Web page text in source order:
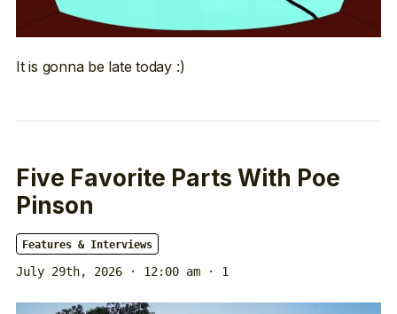
It is gonna be late today :)
Five Favorite Parts With Poe
Pinson
Features & Interviews
July 29th, 2026 · 12:00 am · 1